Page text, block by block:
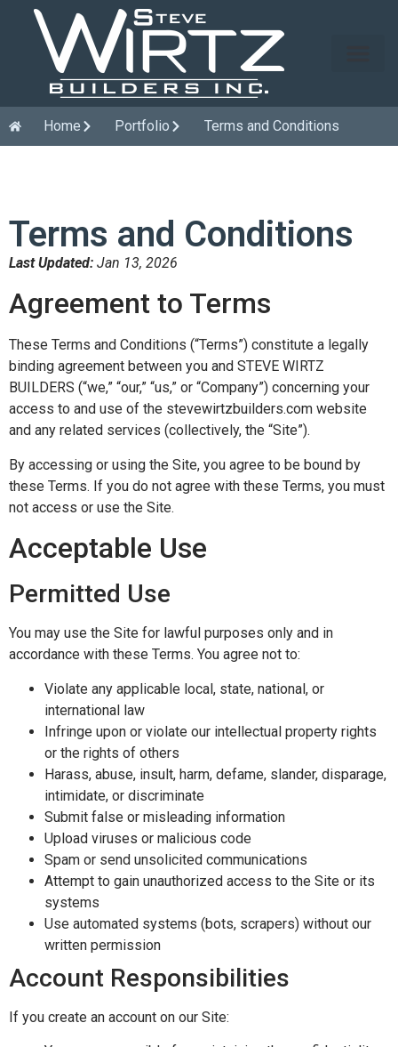
Home Portfolio Terms and Conditions
Terms and Conditions
Last Updated: Jan 13, 2026
Agreement to Terms
These Terms and Conditions (“Terms”) constitute a legally
binding agreement between you and STEVE WIRTZ
BUILDERS (“we,” “our,” “us,” or “Company”) concerning your
access to and use of the stevewirtzbuilders.com website
and any related services (collectively, the “Site”).
By accessing or using the Site, you agree to be bound by
these Terms. If you do not agree with these Terms, you must
not access or use the Site.
Acceptable Use
Permitted Use
You may use the Site for lawful purposes only and in
accordance with these Terms. You agree not to:
Violate any applicable local, state, national, or
international law
Infringe upon or violate our intellectual property rights
or the rights of others
Harass, abuse, insult, harm, defame, slander, disparage,
intimidate, or discriminate
Submit false or misleading information
Upload viruses or malicious code
Spam or send unsolicited communications
Attempt to gain unauthorized access to the Site or its
systems
Use automated systems (bots, scrapers) without our
written permission
Account Responsibilities
If you create an account on our Site: